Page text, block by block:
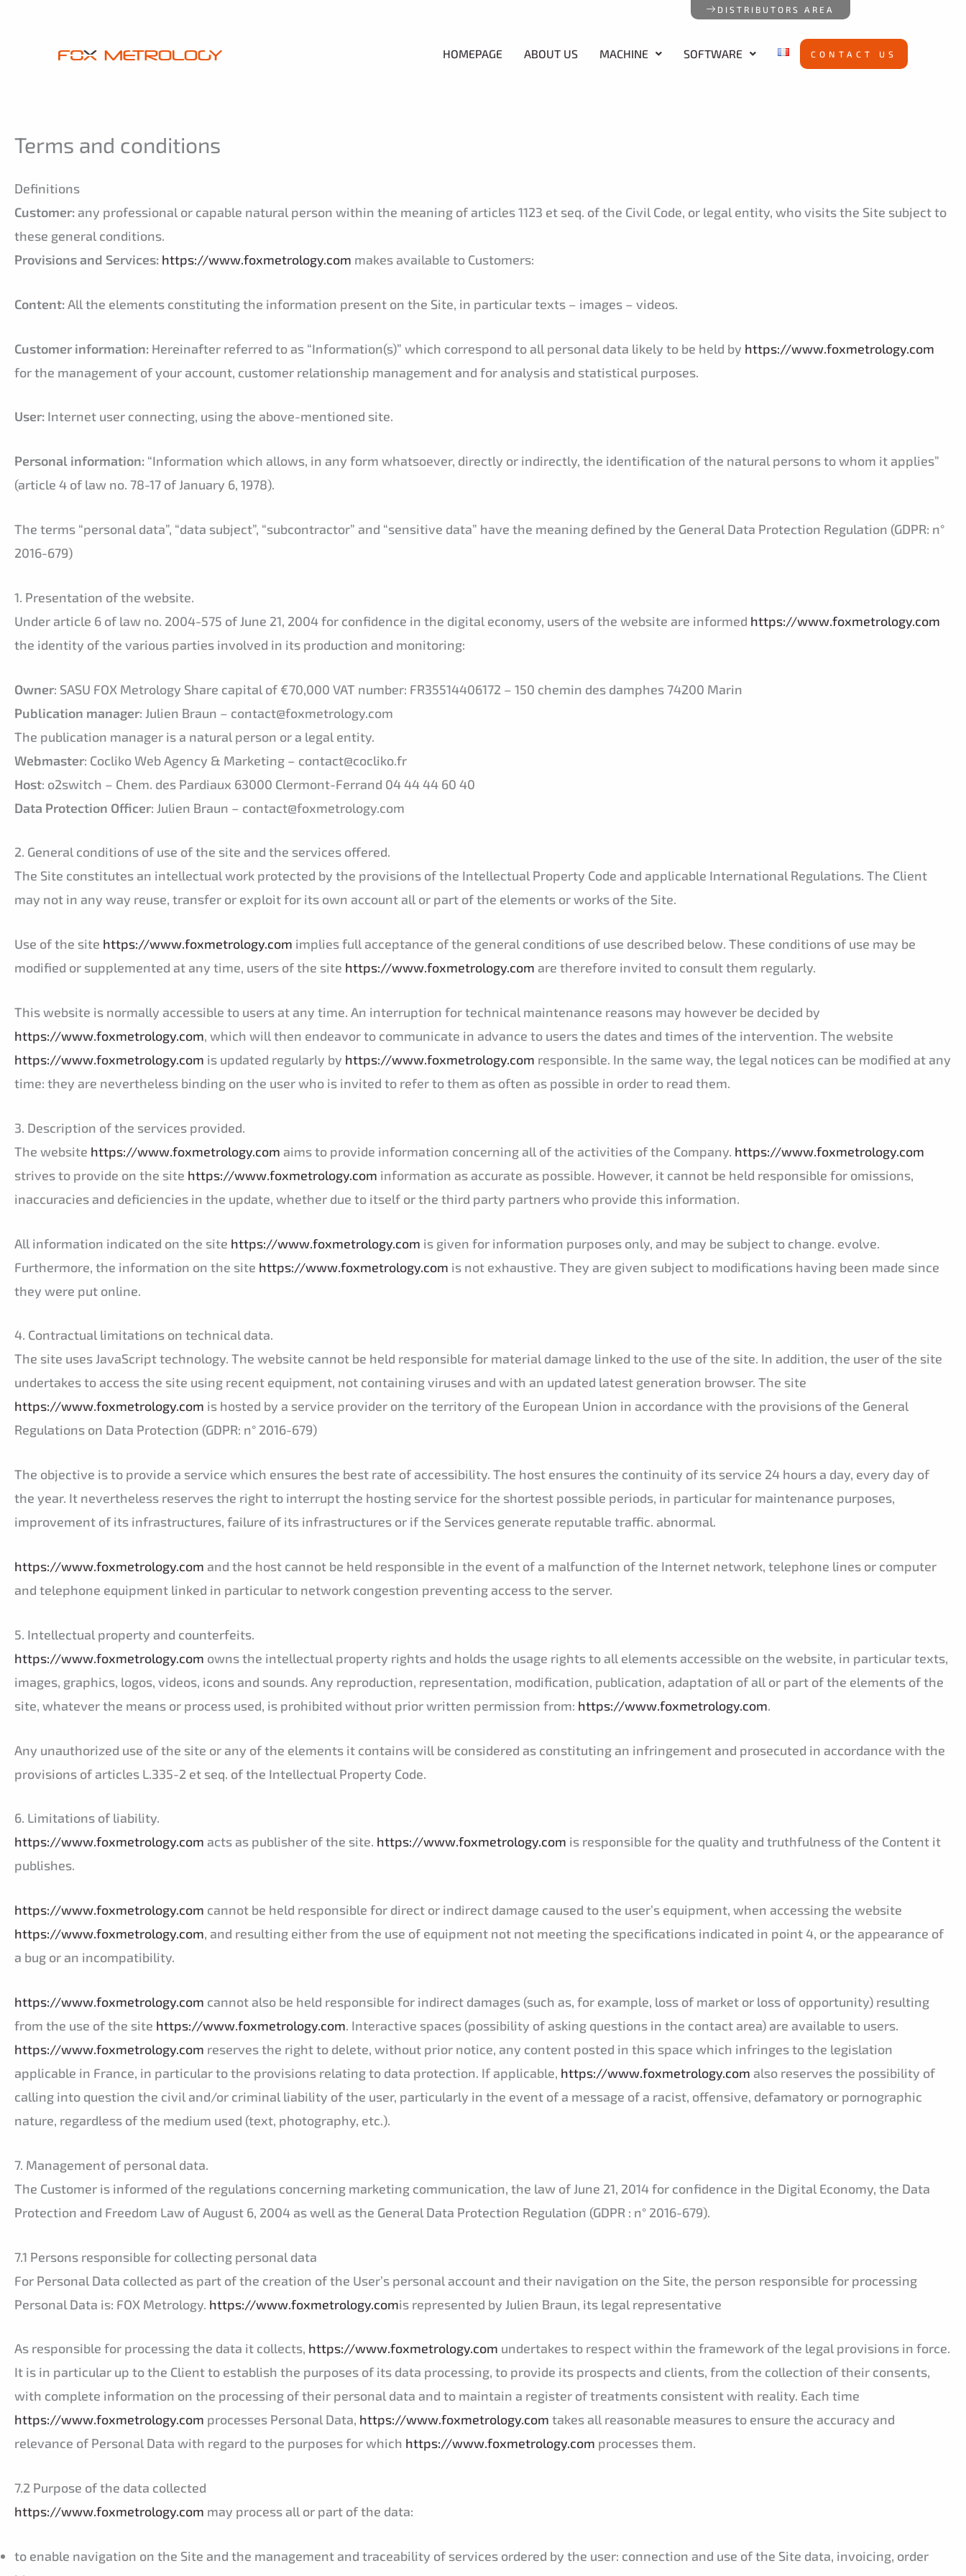
HOMEPAGE ABOUT US MACHINE SOFTWARE CONTACT US
DISTRIBUTORS AREA
Terms and conditions
Definitions
Customer: any professional or capable natural person within the meaning of articles 1123 et seq. of the Civil Code, or legal entity, who visits the Site subject to
these general conditions.
Provisions and Services: https://www.foxmetrology.com makes available to Customers:
Content:All the elements constituting the information present on the Site, in particular texts – images – videos.
Customer information: Hereinafter referred to as “Information(s)” which correspond to all personal data likely to be held by https://www.foxmetrology.com
for the management of your account, customer relationship management and for analysis and statistical purposes.
User: Internet user connecting, using the above-mentioned site.
Personal information: “Information which allows, in any form whatsoever, directly or indirectly, the identification of the natural persons to whom it applies”
(article 4 of law no. 78-17 of January 6, 1978).
The terms “personal data”, “data subject”, “subcontractor” and “sensitive data” have the meaning defined by the General Data Protection Regulation (GDPR: n°
2016-679)
1. Presentation of the website.
Under article 6 of law no. 2004-575 of June 21, 2004 for confidence in the digital economy, users of the website are informed https://www.foxmetrology.com
the identity of the various parties involved in its production and monitoring:
Owner: SASU FOX Metrology Share capital of €70,000 VAT number: FR35514406172 – 150 chemin des damphes 74200 Marin
Publication manager: Julien Braun – contact@foxmetrology.com
The publication manager is a natural person or a legal entity.
Webmaster: Cocliko Web Agency & Marketing – contact@cocliko.fr
Host: o2switch – Chem. des Pardiaux 63000 Clermont-Ferrand 04 44 44 60 40
Data Protection Officer: Julien Braun – contact@foxmetrology.com
2. General conditions of use of the site and the services offered.
The Site constitutes an intellectual work protected by the provisions of the Intellectual Property Code and applicable International Regulations. The Client
may not in any way reuse, transfer or exploit for its own account all or part of the elements or works of the Site.
Use of the site https://www.foxmetrology.com implies full acceptance of the general conditions of use described below. These conditions of use may be
modified or supplemented at any time, users of the site https://www.foxmetrology.com are therefore invited to consult them regularly.
This website is normally accessible to users at any time. An interruption for technical maintenance reasons may however be decided by
https://www.foxmetrology.com, which will then endeavor to communicate in advance to users the dates and times of the intervention. The website
https://www.foxmetrology.com is updated regularly by https://www.foxmetrology.com responsible. In the same way, the legal notices can be modified at any
time: they are nevertheless binding on the user who is invited to refer to them as often as possible in order to read them.
3. Description of the services provided.
The website https://www.foxmetrology.com aims to provide information concerning all of the activities of the Company. https://www.foxmetrology.com
strives to provide on the site https://www.foxmetrology.com information as accurate as possible. However, it cannot be held responsible for omissions,
inaccuracies and deficiencies in the update, whether due to itself or the third party partners who provide this information.
All information indicated on the site https://www.foxmetrology.com is given for information purposes only, and may be subject to change. evolve.
Furthermore, the information on the site https://www.foxmetrology.com is not exhaustive. They are given subject to modifications having been made since
they were put online.
4. Contractual limitations on technical data.
The site uses JavaScript technology. The website cannot be held responsible for material damage linked to the use of the site. In addition, the user of the site
undertakes to access the site using recent equipment, not containing viruses and with an updated latest generation browser. The site
https://www.foxmetrology.com is hosted by a service provider on the territory of the European Union in accordance with the provisions of the General
Regulations on Data Protection (GDPR: n° 2016-679)
The objective is to provide a service which ensures the best rate of accessibility. The host ensures the continuity of its service 24 hours a day, every day of
the year. It nevertheless reserves the right to interrupt the hosting service for the shortest possible periods, in particular for maintenance purposes,
improvement of its infrastructures, failure of its infrastructures or if the Services generate reputable traffic. abnormal.
https://www.foxmetrology.com and the host cannot be held responsible in the event of a malfunction of the Internet network, telephone lines or computer
and telephone equipment linked in particular to network congestion preventing access to the server.
5. Intellectual property and counterfeits.
https://www.foxmetrology.com owns the intellectual property rights and holds the usage rights to all elements accessible on the website, in particular texts,
images, graphics, logos, videos, icons and sounds. Any reproduction, representation, modification, publication, adaptation of all or part of the elements of the
site, whatever the means or process used, is prohibited without prior written permission from: https://www.foxmetrology.com.
Any unauthorized use of the site or any of the elements it contains will be considered as constituting an infringement and prosecuted in accordance with the
provisions of articles L.335-2 et seq. of the Intellectual Property Code.
6. Limitations of liability.
https://www.foxmetrology.com acts as publisher of the site. https://www.foxmetrology.com is responsible for the quality and truthfulness of the Content it
publishes.
https://www.foxmetrology.com cannot be held responsible for direct or indirect damage caused to the user’s equipment, when accessing the website
https://www.foxmetrology.com, and resulting either from the use of equipment not not meeting the specifications indicated in point 4, or the appearance of
a bug or an incompatibility.
https://www.foxmetrology.com cannot also be held responsible for indirect damages (such as, for example, loss of market or loss of opportunity) resulting
from the use of the site https://www.foxmetrology.com. Interactive spaces (possibility of asking questions in the contact area) are available to users.
https://www.foxmetrology.com reserves the right to delete, without prior notice, any content posted in this space which infringes to the legislation
applicable in France, in particular to the provisions relating to data protection. If applicable, https://www.foxmetrology.com also reserves the possibility of
calling into question the civil and/or criminal liability of the user, particularly in the event of a message of a racist, offensive, defamatory or pornographic
nature, regardless of the medium used (text, photography, etc.).
7. Management of personal data.
The Customer is informed of the regulations concerning marketing communication, the law of June 21, 2014 for confidence in the Digital Economy, the Data
Protection and Freedom Law of August 6, 2004 as well as the General Data Protection Regulation (GDPR : n° 2016-679).
7.1 Persons responsible for collecting personal data
For Personal Data collected as part of the creation of the User’s personal account and their navigation on the Site, the person responsible for processing
Personal Data is: FOX Metrology. https://www.foxmetrology.comis represented by Julien Braun, its legal representative
As responsible for processing the data it collects, https://www.foxmetrology.com undertakes to respect within the framework of the legal provisions in force.
It is in particular up to the Client to establish the purposes of its data processing, to provide its prospects and clients, from the collection of their consents,
with complete information on the processing of their personal data and to maintain a register of treatments consistent with reality. Each time
https://www.foxmetrology.com processes Personal Data, https://www.foxmetrology.com takes all reasonable measures to ensure the accuracy and
relevance of Personal Data with regard to the purposes for which https://www.foxmetrology.com processes them.
7.2 Purpose of the data collected
https://www.foxmetrology.com may process all or part of the data:
to enable navigation on the Site and the management and traceability of services ordered by the user: connection and use of the Site data, invoicing, order